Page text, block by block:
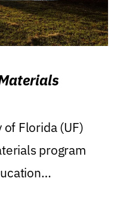
Florida (UF)
program